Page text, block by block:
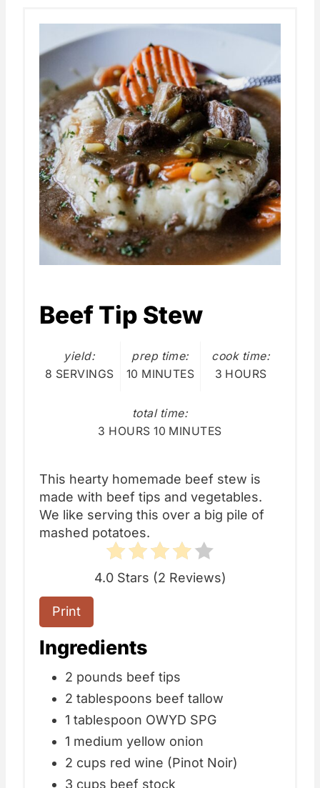
Beef Tip Stew
yield:
8 SERVINGS
prep time:
10 MINUTES
cook time:
3 HOURS
total time:
3 HOURS 10 MINUTES
This hearty homemade beef stew is
made with beef tips and vegetables.
We like serving this over a big pile of
mashed potatoes.
4.0 Stars (2 Reviews)
Print
Ingredients
2 pounds beef tips
2 tablespoons beef tallow
1 tablespoon OWYD SPG
1 medium yellow onion
2 cups red wine (Pinot Noir)
3 cups beef stock